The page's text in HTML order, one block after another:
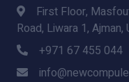
First Floor,
Road, Liwara 1, Ajman,
+971 67 455 044